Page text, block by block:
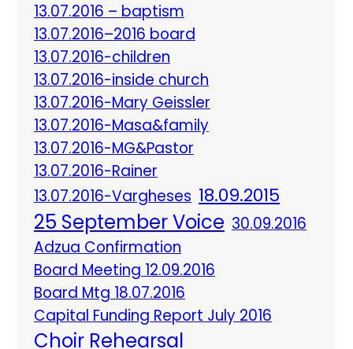
13.07.2016 – baptism
13.07.2016–2016 board
13.07.2016-children
13.07.2016-inside church
13.07.2016-Mary Geissler
13.07.2016-Masa&family
13.07.2016-MG&Pastor
13.07.2016-Rainer
13.07.2016-Vargheses 18.09.2015
25 September Voice 30.09.2016
Adzua Confirmation
Board Meeting 12.09.2016
Board Mtg 18.07.2016
Capital Funding Report July 2016
Choir Rehearsal